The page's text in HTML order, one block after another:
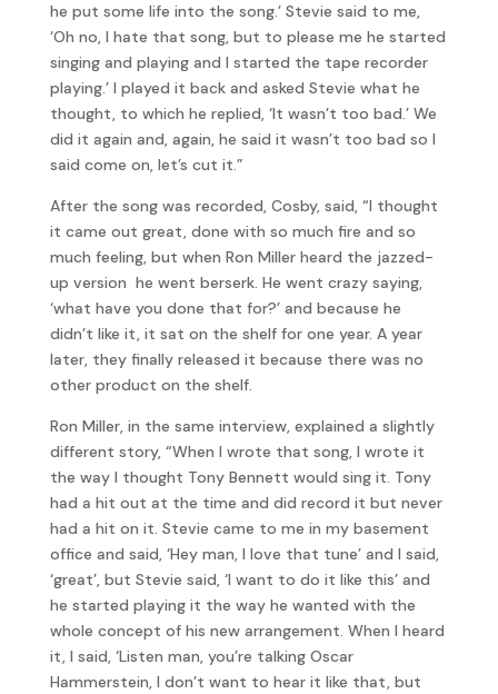
he put some life into the song.’ Stevie said to me,
‘Oh no, I hate that song, but to please me he started
singing and playing and I started the tape recorder
playing.’ I played it back and asked Stevie what he
thought, to which he replied, ‘It wasn’t too bad.’ We
did it again and, again, he said it wasn’t too bad so I
said come on, let’s cut it.”
After the song was recorded, Cosby, said, “I thought
it came out great, done with so much fire and so
much feeling, but when Ron Miller heard the jazzed-
up version he went berserk. He went crazy saying,
‘what have you done that for?’ and because he
didn’t like it, it sat on the shelf for one year. A year
later, they finally released it because there was no
other product on the shelf.
Ron Miller, in the same interview, explained a slightly
different story, “When I wrote that song, I wrote it
the way I thought Tony Bennett would sing it. Tony
had a hit out at the time and did record it but never
had a hit on it. Stevie came to me in my basement
office and said, ‘Hey man, I love that tune’ and I said,
‘great’, but Stevie said, ‘I want to do it like this’ and
he started playing it the way he wanted with the
whole concept of his new arrangement. When I heard
it, I said, ‘Listen man, you’re talking Oscar
Hammerstein, I don’t want to hear it like that, but